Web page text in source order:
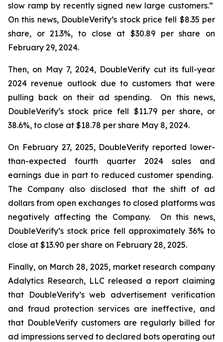
slow ramp by recently signed new large customers.”
On this news, DoubleVerify’s stock price fell $8.35 per
share, or 21.3%, to close at $30.89 per share on
February 29, 2024.
Then, on May 7, 2024, DoubleVerify cut its full-year
2024 revenue outlook due to customers that were
pulling back on their ad spending. On this news,
DoubleVerify’s stock price fell $11.79 per share, or
38.6%, to close at $18.78 per share May 8, 2024.
On February 27, 2025, DoubleVerify reported lower-
than-expected fourth quarter 2024 sales and
earnings due in part to reduced customer spending.
The Company also disclosed that the shift of ad
dollars from open exchanges to closed platforms was
negatively affecting the Company. On this news,
DoubleVerify’s stock price fell approximately 36% to
close at $13.90 per share on February 28, 2025.
Finally, on March 28, 2025, market research company
Adalytics Research, LLC released a report claiming
that DoubleVerify’s web advertisement verification
and fraud protection services are ineffective, and
that DoubleVerify customers are regularly billed for
ad impressions served to declared bots operating out